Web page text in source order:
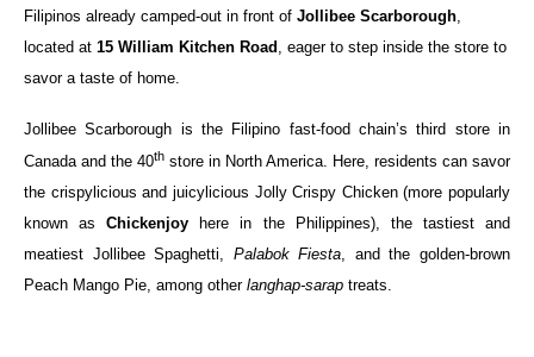
Filipinos already camped-out in front of Jollibee Scarborough,
located at 15 William Kitchen Road , eager to step inside the store to
savor a taste of home.
Jollibee Scarborough is the Filipino fast-food chain’s third store in
Canada and the 40th store in North America. Here, residents can savor
the crispylicious and juicylicious Jolly Crispy Chicken (more popularly
known asChickenjoy here in the Philippines), the tastiest and
meatiest Jollibee Spaghetti, Palabok Fiesta , and the golden-brown
Peach Mango Pie, among other langhap-sarap treats.